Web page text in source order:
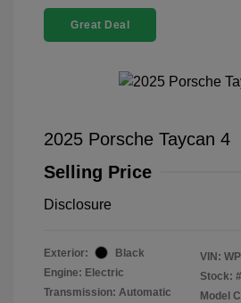
Great Deal
2025 Porsche Taycan 4
Selling Price
Disclosure
Exterior:
Black
Engine: Electric
Transmission: Automatic
VIN:
Stock: #
Model